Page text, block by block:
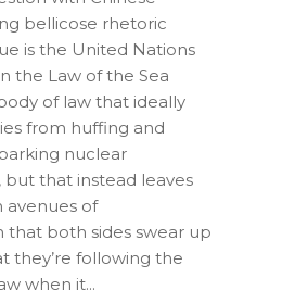
bellicose rhetoric
is the United Nations
the Law of the Sea
of law that ideally
from huffing and
nuclear
that instead leaves
avenues of
both sides swear up
they’re following the
when it...